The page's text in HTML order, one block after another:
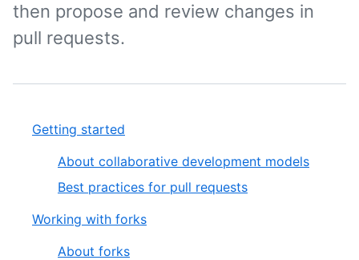
then propose and review changes in
pull requests.
Getting started
About collaborative development models
Best practices for pull requests
Working with forks
About forks